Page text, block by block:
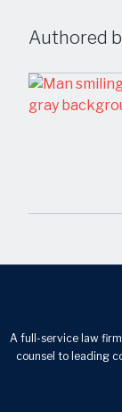
Authored
A full-service law
counsel to leading